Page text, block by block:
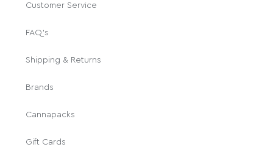
Customer Service
FAQ's
Shipping & Returns
Brands
Cannapacks
Gift Cards